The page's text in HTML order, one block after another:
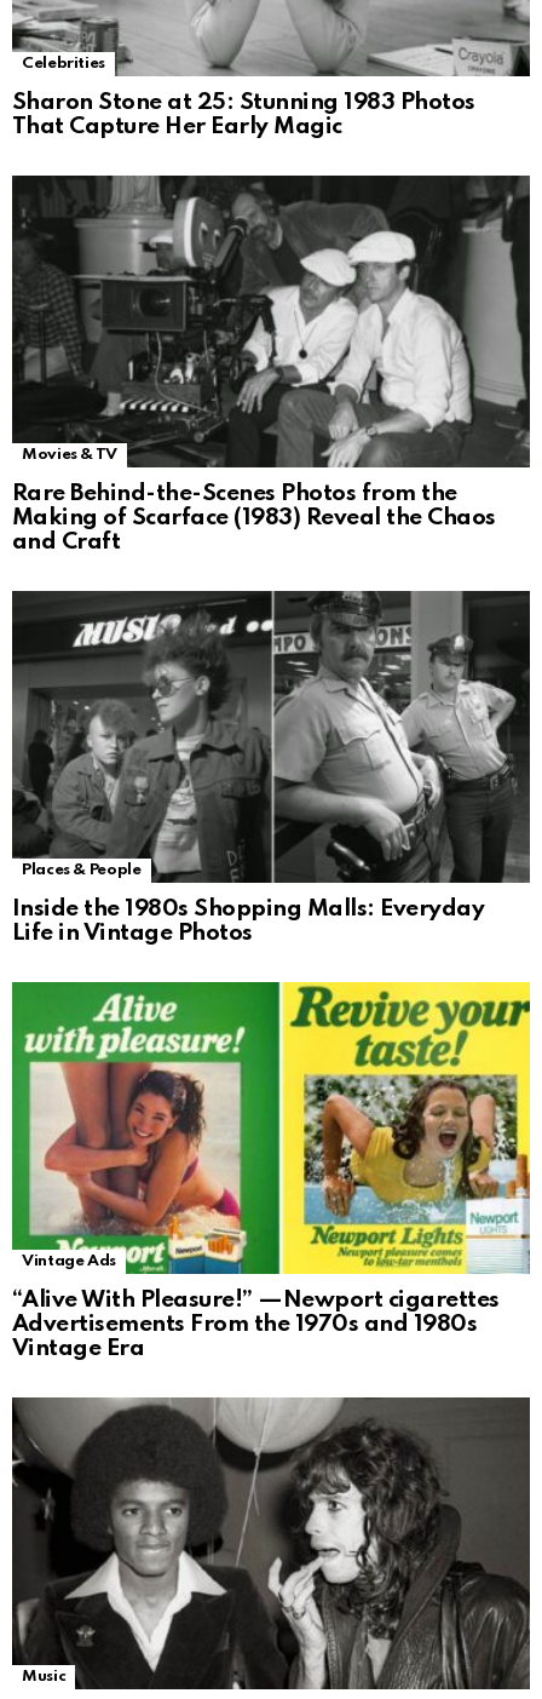
Celebrities
Sharon Stone at 25: Stunning 1983 Photos
That Capture Her Early Magic
Movies & TV
Rare Behind-the-Scenes Photos from the
Making of Scarface (1983) Reveal the Chaos
and Craft
Places & People
Inside the 1980s Shopping Malls: Everyday
Life in Vintage Photos
Vintage Ads
“Alive With Pleasure!” —Newport cigarettes
Advertisements From the 1970s and 1980s
Vintage Era
Music